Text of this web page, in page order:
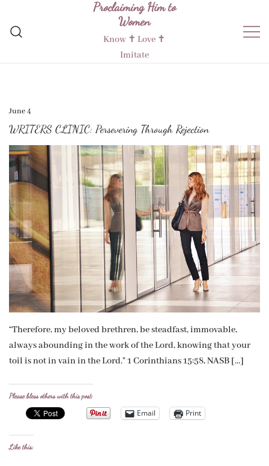
content
Proclaiming Him to
Women
Know ✝︎ Love ✝︎
Imitate
June 4
WRITERS CLINIC: Persevering Through Rejection
“Therefore, my beloved brethren, be steadfast, immovable,
always abounding in the work of the Lord, knowing that your
toil is not in vain in the Lord.” 1 Corinthians 15:58, NASB […]
Please bless others with this post:
Email Print
Like this: